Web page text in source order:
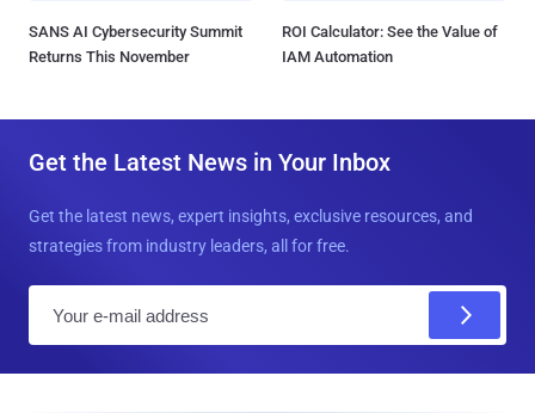
SANS AI Cybersecurity Summit
Returns This November
ROI Calculator: See the Value of
IAM Automation
Get the Latest News in Your Inbox
Get the latest news, expert insights, exclusive resources, and
strategies from industry leaders, all for free.